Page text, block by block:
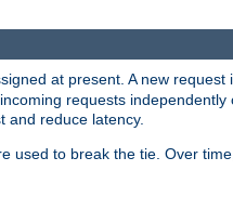
at present. A new request
requests independently
and reduce latency.
used to break the tie. Over